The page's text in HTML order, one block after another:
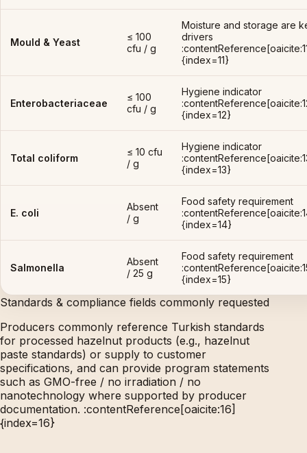
Mould & Yeast
≤ 100
cfu / g
Moisture and storage are
drivers
{index=11}
Enterobacteriaceae
≤ 100
cfu / g
Hygiene indicator
{index=12}
Total coliform
≤ 10 cfu
/ g
Hygiene indicator
{index=13}
E. coli
Absent
/ g
Food safety requirement
{index=14}
Salmonella
Absent
/ 25 g
Food safety requirement
{index=15}
Standards & compliance fields commonly requested
Producers commonly reference Turkish standards
for processed hazelnut products (e.g., hazelnut
paste standards) or supply to customer
specifications, and can provide program statements
such as GMO-free / no irradiation / no
nanotechnology where supported by producer
documentation. :contentReference[oaicite:16]
{index=16}